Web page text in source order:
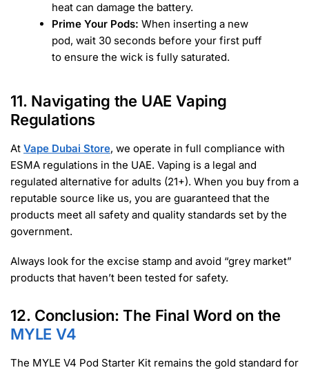
heat can damage the battery.
Prime Your Pods: When inserting a new
pod, wait 30 seconds before your first puff
to ensure the wick is fully saturated.
11. Navigating the UAE Vaping
Regulations
At Vape Dubai Store, we operate in full compliance with
ESMA regulations in the UAE. Vaping is a legal and
regulated alternative for adults (21+). When you buy from a
reputable source like us, you are guaranteed that the
products meet all safety and quality standards set by the
government.
Always look for the excise stamp and avoid “grey market”
products that haven’t been tested for safety.
12. Conclusion: The Final Word on the
MYLE V4
The MYLE V4 Pod Starter Kit remains the gold standard for